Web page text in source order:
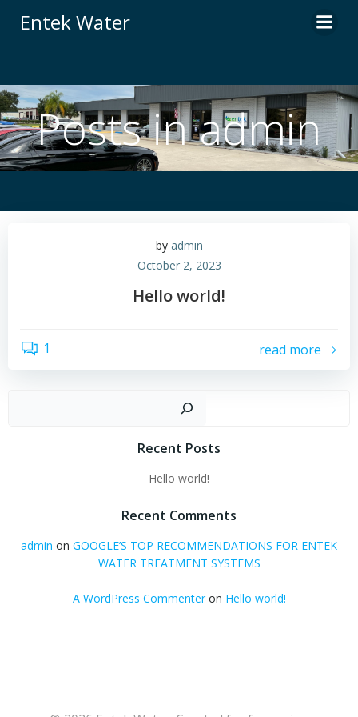
Entek Water
Posts inadmin
by admin
October 2, 2023
Hello world!
1 read more
Recent Posts
Hello world!
Recent Comments
admin on GOOGLE’S TOP RECOMMENDATIONS FOR ENTEK
WATER TREATMENT SYSTEMS
A WordPress Commenteron Hello world!